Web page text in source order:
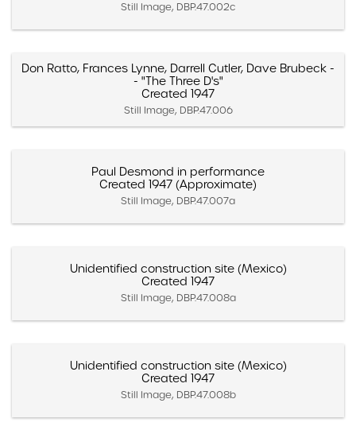
Still Image, DBP.47.002c
Don Ratto, Frances Lynne, Darrell Cutler, Dave Brubeck -
- "The Three D's"
Created 1947
Still Image, DBP.47.006
Paul Desmond in performance
Created 1947 (Approximate)
Still Image, DBP.47.007a
Unidentified construction site (Mexico)
Created 1947
Still Image, DBP.47.008a
Unidentified construction site (Mexico)
Created 1947
Still Image, DBP.47.008b